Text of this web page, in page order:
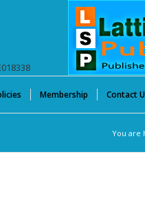
Membership Contact
You are